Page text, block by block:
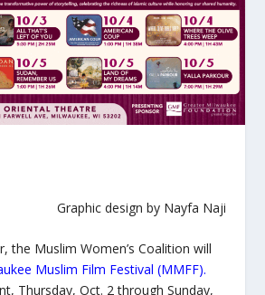
Graphic design by Nayfa Naji
the Muslim Women’s Coalition will
Muslim Film Festival (MMFF).
Thursday, Oct. 2 through Sunday,